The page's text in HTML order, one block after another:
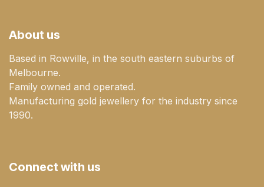
About us
Based in Rowville, in the south eastern suburbs of
Melbourne.
Family owned and operated.
Manufacturing gold jewellery for the industry since
1990.
Connect with us